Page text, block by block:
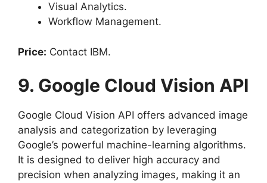
Visual Analytics.
Workflow Management.
Price: Contact IBM.
9. Google Cloud Vision API
Google Cloud Vision API offers advanced image
analysis and categorization by leveraging
Google’s powerful machine-learning algorithms.
It is designed to deliver high accuracy and
precision when analyzing images, making it an